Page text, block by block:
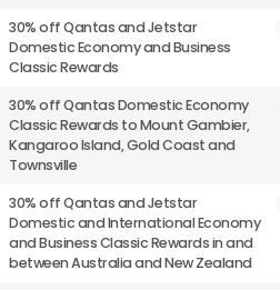
30% off Qantas and Jetstar
Domestic Economy and Business
Classic Rewards
30% off Qantas Domestic Economy
Classic Rewards to Mount Gambier,
Kangaroo Island, Gold Coast and
Townsville
30% off Qantas and Jetstar
Domestic and International Economy
and Business Classic Rewards in and
between Australia and New Zealand